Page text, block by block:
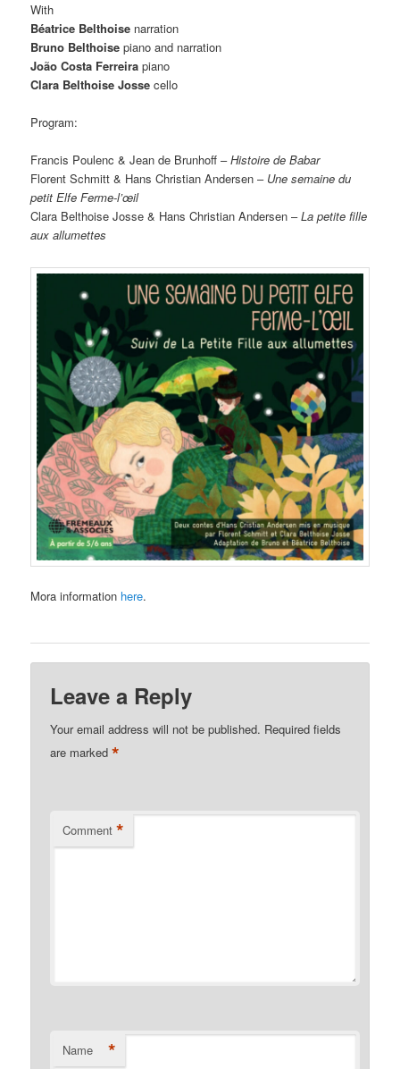
With
Béatrice Belthoise narration
Bruno Belthoise piano and narration
João Costa Ferreira piano
Clara Belthoise Josse cello
Program:
Francis Poulenc & Jean de Brunhoff –Histoire de Babar
Florent Schmitt & Hans Christian Andersen – Une semaine du
petit Elfe Ferme-l’œil
Clara Belthoise Josse & Hans Christian Andersen –La petite fille
aux allumettes
Mora information here.
Leave a Reply
Your email address will not be published. Required fields
are marked*
Comment *
Name *